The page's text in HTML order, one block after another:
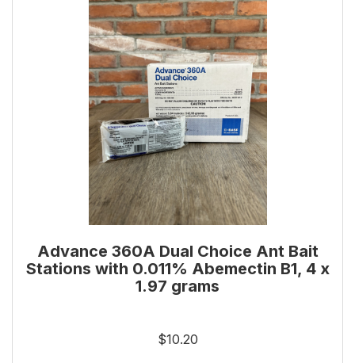
Advance 360A Dual Choice Ant Bait
Stations with 0.011% Abemectin B1, 4 x
1.97 grams
$10.20